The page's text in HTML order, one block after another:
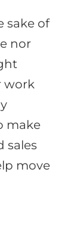
sake of
nor
work
make
sales
move